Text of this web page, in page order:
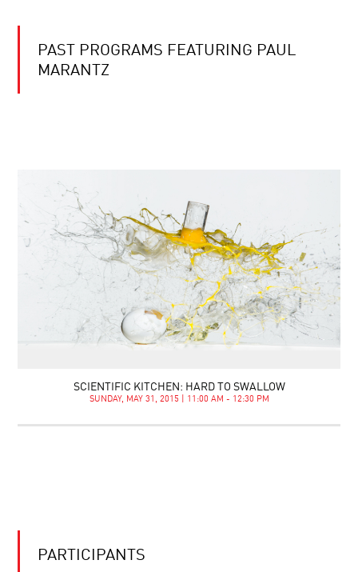
PAST PROGRAMS FEATURING PAUL
MARANTZ
SCIENTIFIC KITCHEN: HARD TO SWALLOW
SUNDAY, MAY 31, 2015 | 11:00 AM - 12:30 PM
PARTICIPANTS